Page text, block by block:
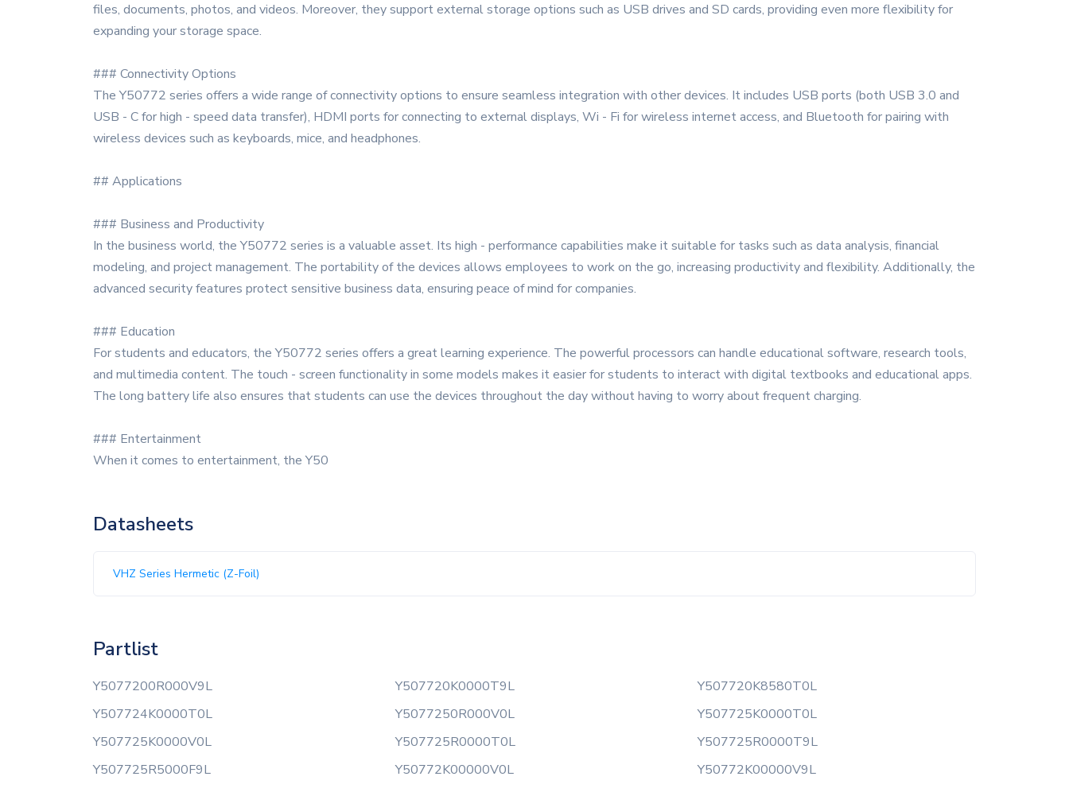
files, documents, photos, and videos. Moreover, they support external storage options such as USB drives and SD cards, providing even more flexibility for
expanding your storage space.
### Connectivity Options
The Y50772 series offers a wide range of connectivity options to ensure seamless integration with other devices. It includes USB ports (both USB 3.0 and
USB - C for high - speed data transfer), HDMI ports for connecting to external displays, Wi - Fi for wireless internet access, and Bluetooth for pairing with
wireless devices such as keyboards, mice, and headphones.
## Applications
### Business and Productivity
In the business world, the Y50772 series is a valuable asset. Its high - performance capabilities make it suitable for tasks such as data analysis, financial
modeling, and project management. The portability of the devices allows employees to work on the go, increasing productivity and flexibility. Additionally, the
advanced security features protect sensitive business data, ensuring peace of mind for companies.
### Education
For students and educators, the Y50772 series offers a great learning experience. The powerful processors can handle educational software, research tools,
and multimedia content. The touch - screen functionality in some models makes it easier for students to interact with digital textbooks and educational apps.
The long battery life also ensures that students can use the devices throughout the day without having to worry about frequent charging.
### Entertainment
When it comes to entertainment, the Y50
Datasheets
VHZ Series Hermetic (Z-Foil)
Partlist
Y5077200R000V9L Y507720K0000T9L
Y507720K8580T0L
Y507724K0000T0L
Y5077250R000V0L
Y507725K0000T0L
Y507725K0000V0L
Y507725R0000T0L
Y507725R0000T9L
Y507725R5000F9L
Y50772K00000V0L
Y50772K00000V9L